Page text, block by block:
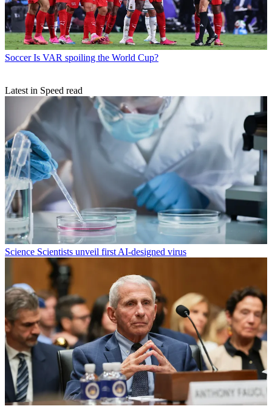
Soccer Is VAR spoiling the World Cup?
Latest in Speed read
Science Scientists unveil first AI-designed virus